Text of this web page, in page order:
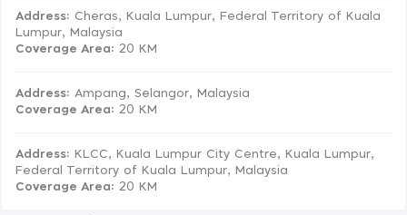
Address: Cheras, Kuala Lumpur, Federal Territory of Kuala
Lumpur, Malaysia
Coverage Area: 20 KM
Address: Ampang, Selangor, Malaysia
Coverage Area: 20 KM
Address: KLCC, Kuala Lumpur City Centre, Kuala Lumpur,
Federal Territory of Kuala Lumpur, Malaysia
Coverage Area: 20 KM